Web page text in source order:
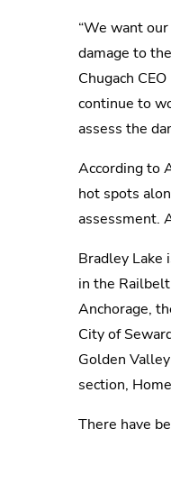
“We want
damage to
Chugach
continue to
assess the
According to
hot spots
assessment.
Bradley Lake
in the
Anchorage,
City of
Golden
section,
There have